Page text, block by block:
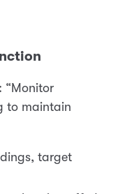
“Monitor
to maintain
target